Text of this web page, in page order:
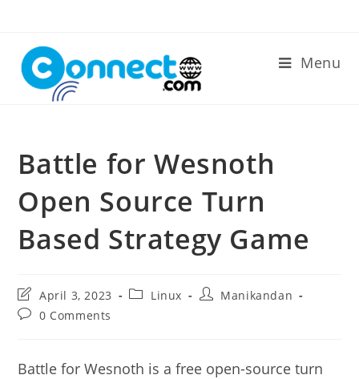
content
Menu
Battle for Wesnoth
Open Source Turn
Based Strategy Game
Post
last
modified:
April 3, 2023
PostLinux
PostManikandan
Post0 Comments
Battle for Wesnoth is a free open-source turn